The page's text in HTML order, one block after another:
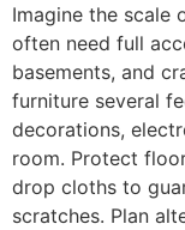
Imagine the scale
often need full
basements, and
furniture several
decorations,
room. Protect
drop cloths to
scratches. Plan